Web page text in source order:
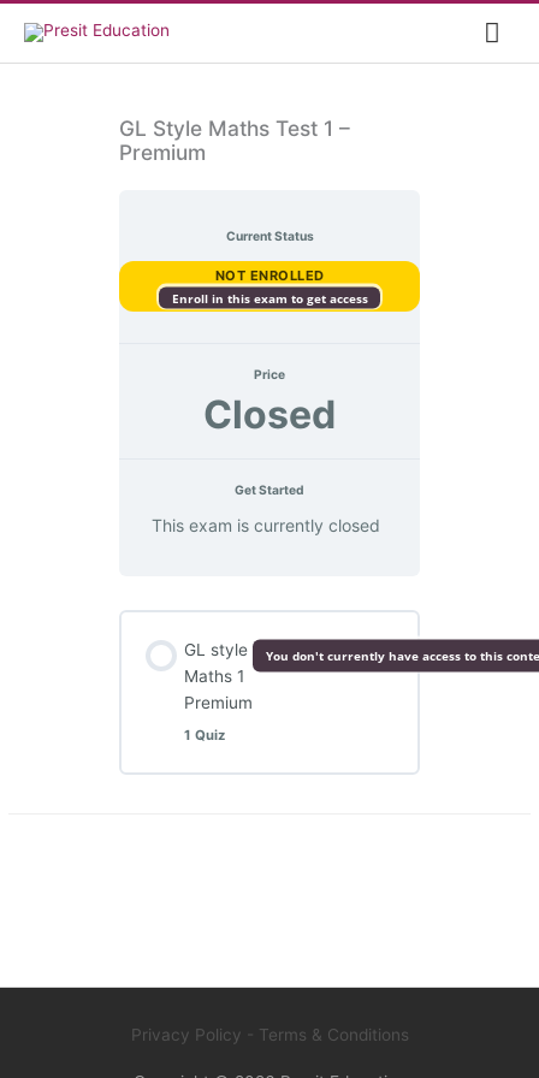
content
GL Style Maths Test 1 –
Premium
Current Status
NOT ENROLLED
Enroll in this exam to get access
Price
Closed
Get Started
This exam is currently closed
GL style
Maths 1
Premium
1 Quiz
You don't currently have access to this
Privacy Policy - Terms & Conditions